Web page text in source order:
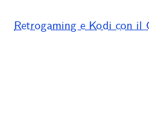
Retrogaming e Kodi con il